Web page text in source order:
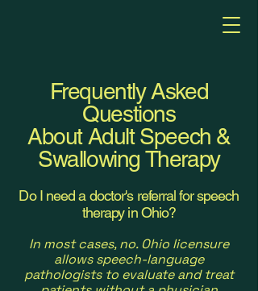
Frequently Asked
Questions
About Adult Speech &
Swallowing Therapy
Do I need a doctor's referral for speech
therapy in Ohio?
In most cases, no. Ohio licensure
allows speech-language
pathologists to evaluate and treat